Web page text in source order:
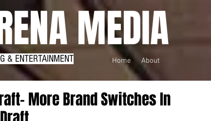
MEDIA
& ENTERTAINMENT Home About
More Brand Switches In